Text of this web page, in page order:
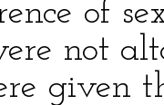
of
not
given